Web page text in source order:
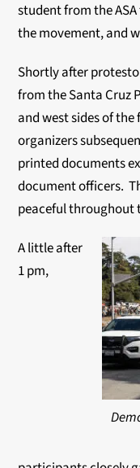
student from the
the movement, and
Shortly after
from the Santa Cruz
and west sides of
organizers
printed documents
document officers.
peaceful throughout
A little after
1 pm,